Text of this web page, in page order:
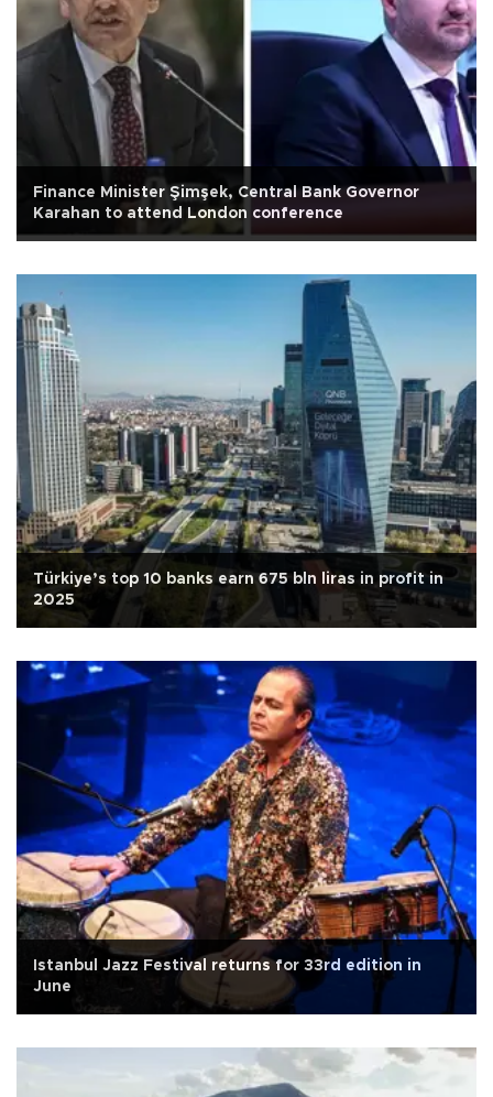
Finance Minister Şimşek, Central Bank Governor
Karahan to attend London conference
Türkiye’s top 10 banks earn 675 bln liras in profit in
2025
Istanbul Jazz Festival returns for 33rd edition in
June